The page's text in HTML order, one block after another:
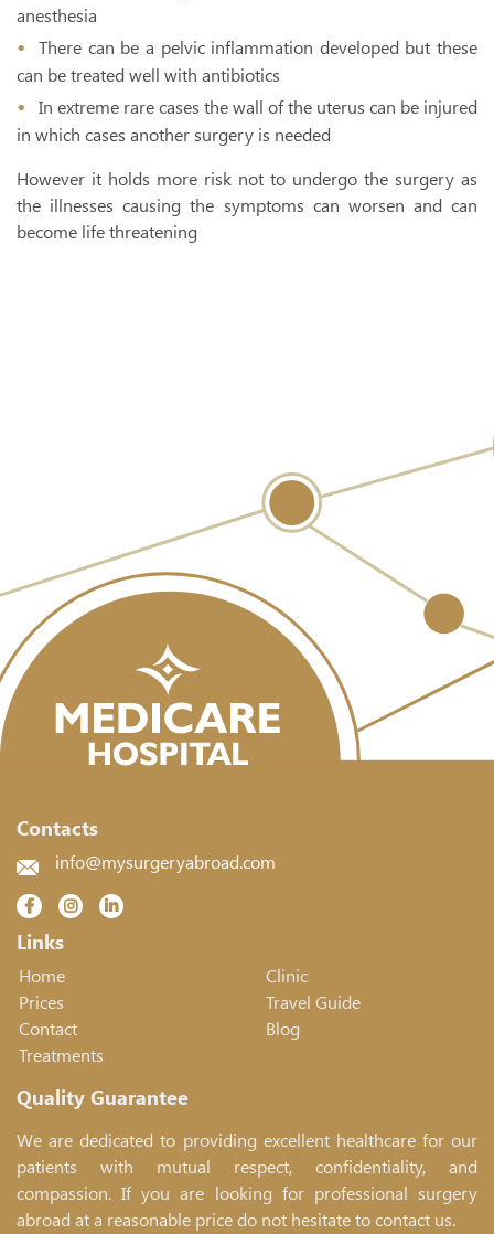
anesthesia
There can be a pelvic inflammation developed but these
can be treated well with antibiotics
In extreme rare cases the wall of the uterus can be injured
in which cases another surgery is needed
However it holds more risk not to undergo the surgery as
the illnesses causing the symptoms can worsen and can
become life threatening
Contacts
info@mysurgeryabroad.com
Links
Home
Prices
Contact
Treatments
Clinic
Travel Guide
Blog
Quality Guarantee
We are dedicated to providing excellent healthcare for our
patients with mutual respect, confidentiality, and
compassion. If you are looking for professional surgery
abroad at a reasonable price do not hesitate to contact us.